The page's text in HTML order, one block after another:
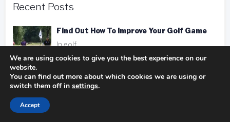
Recent Posts
Find Out How To Improve Your Golf Game
In golf
Camping Advice You Need To Read Before
We are using cookies to give you the best experience on our
website.
You can find out more about which cookies we are using or
switch them off in settings.
Accept